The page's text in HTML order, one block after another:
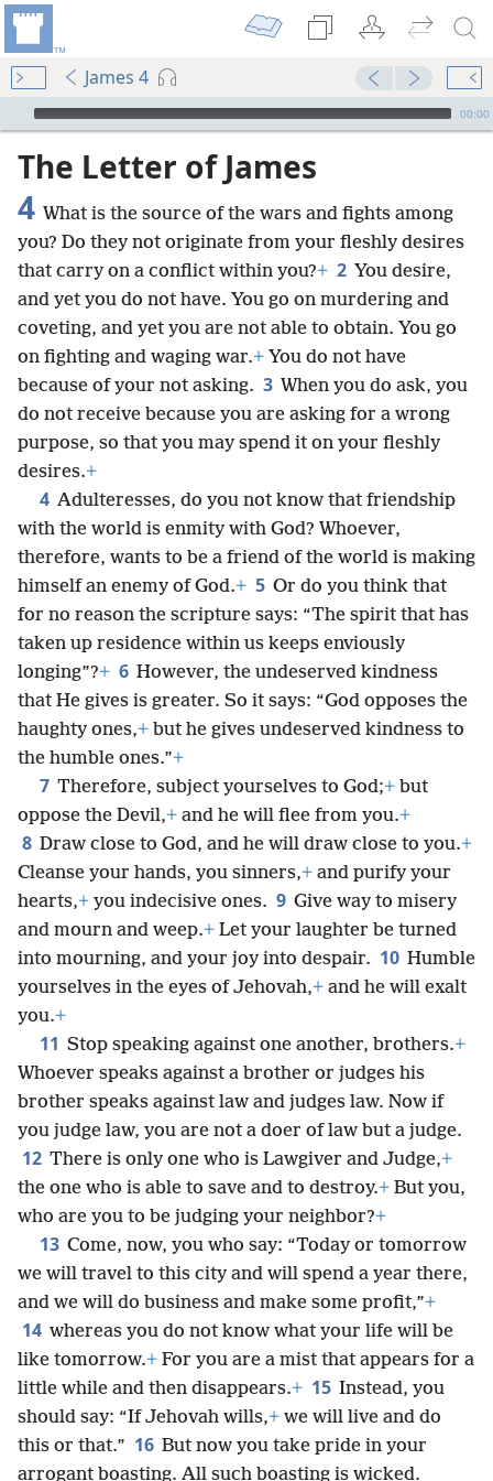
James 4
mejs.audio-player
00:00
The Letter of James
4 What is the source of the wars and fights among
you? Do they not originate from your fleshly desires
that carry on a conflict within you?+ 2 You desire,
and yet you do not have. You go on murdering and
coveting, and yet you are not able to obtain. You go
on fighting and waging war.+ You do not have
because of your not asking. 3 When you do ask, you
do not receive because you are asking for a wrong
purpose, so that you may spend it on your fleshly
desires.+
4 Adulteresses, do you not know that friendship
with the world is enmity with God? Whoever,
therefore, wants to be a friend of the world is making
himself an enemy of God.+ 5 Or do you think that
for no reason the scripture says: “The spirit that has
taken up residence within us keeps enviously
longing”?+ 6 However, the undeserved kindness
that He gives is greater. So it says: “God opposes the
haughty ones,+ but he gives undeserved kindness to
the humble ones.”+
7 Therefore, subject yourselves to God;+ but
oppose the Devil,+ and he will flee from you.+
8 Draw close to God, and he will draw close to you.+
Cleanse your hands, you sinners,+ and purify your
hearts,+ you indecisive ones. 9 Give way to misery
and mourn and weep.+ Let your laughter be turned
into mourning, and your joy into despair. 10 Humble
yourselves in the eyes of Jehovah,+ and he will exalt
you.+
11 Stop speaking against one another, brothers.+
Whoever speaks against a brother or judges his
brother speaks against law and judges law. Now if
you judge law, you are not a doer of law but a judge.
12 There is only one who is Lawgiver and Judge,+
the one who is able to save and to destroy.+ But you,
who are you to be judging your neighbor?+
13 Come, now, you who say: “Today or tomorrow
we will travel to this city and will spend a year there,
and we will do business and make some profit,”+
14 whereas you do not know what your life will be
like tomorrow.+ For you are a mist that appears for a
little while and then disappears.+ 15 Instead, you
should say: “If Jehovah wills,+ we will live and do
this or that.” 16 But now you take pride in your
arrogant boasting. All such boasting is wicked.